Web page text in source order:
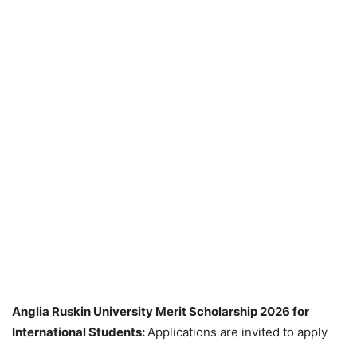
Anglia Ruskin University Merit Scholarship 2026 for
International Students:Applications are invited to apply